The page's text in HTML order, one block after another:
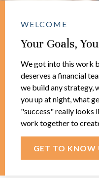
WELCOME
Your Goals,
We got into this work
deserves a financial
we build any strategy,
you up at night, what
"success" really looks
work together to
GET TO KNOW